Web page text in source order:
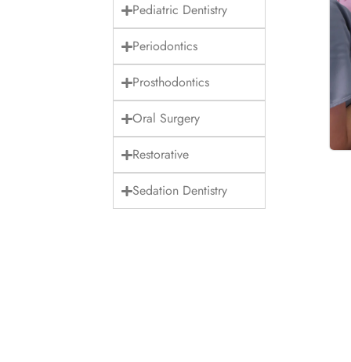
Pediatric Dentistry
Periodontics
Prosthodontics
Oral Surgery
Restorative
Sedation Dentistry